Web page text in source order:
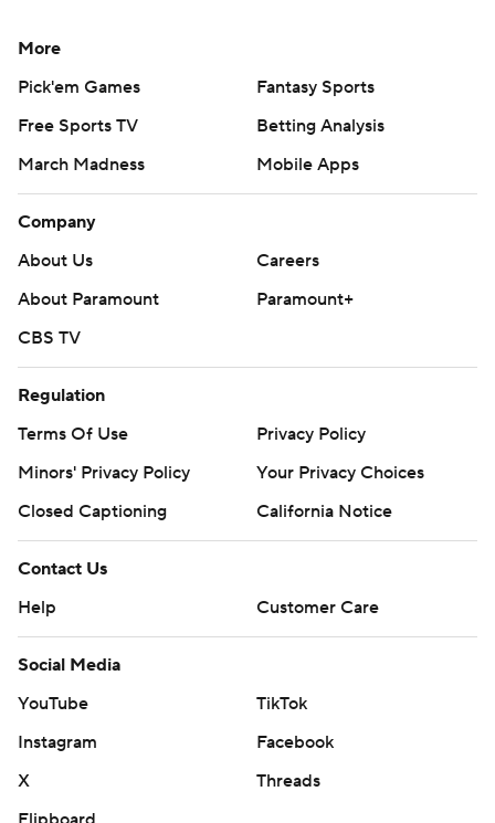
More
Pick'em Games
Fantasy Sports
Free Sports TV
Betting Analysis
March Madness
Mobile Apps
Company
About Us
Careers
About Paramount
Paramount+
CBS TV
Regulation
Terms Of Use
Privacy Policy
Minors' Privacy Policy
Your Privacy Choices
Closed Captioning
California Notice
Contact Us
Help
Customer Care
Social Media
YouTube
TikTok
Instagram
Facebook
X
Threads